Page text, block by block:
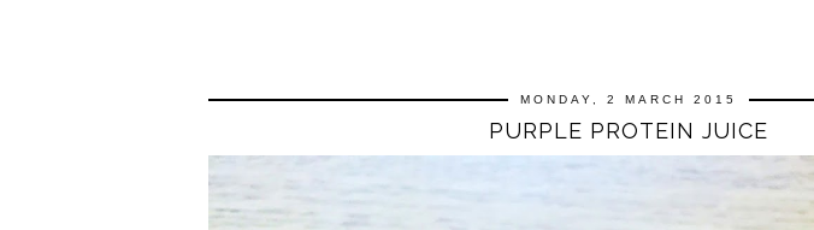
MONDAY, 2 MARCH 2015
PURPLE PROTEIN JUICE